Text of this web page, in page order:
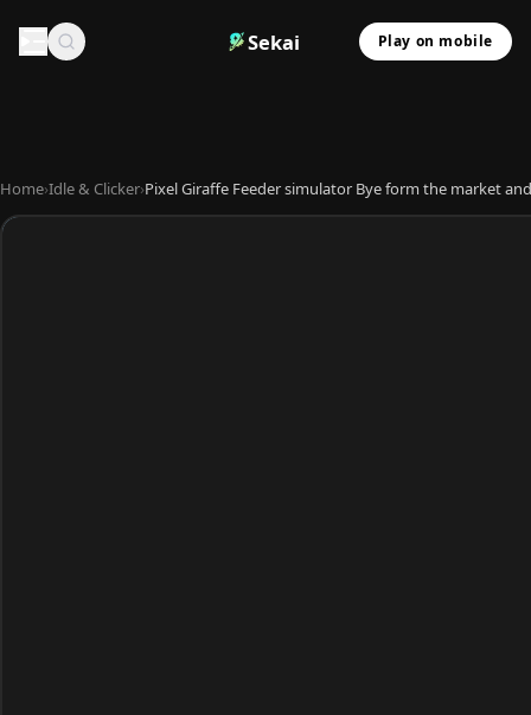
Sekai Play on mobile
Home›Idle & Clicker›Pixel Giraffe Feeder simulator Bye form the market